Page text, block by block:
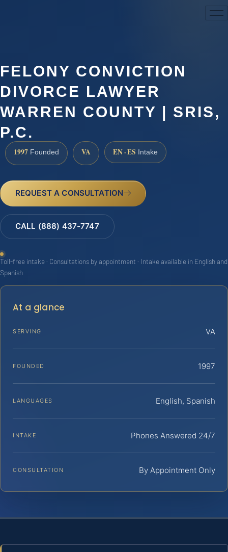
FELONY CONVICTION
DIVORCE LAWYER
WARREN COUNTY | SRIS,
P.C.
1997 Founded VA EN · ES Intake
REQUEST A CONSULTATION
CALL (888) 437-7747
Toll-free intake · Consultations by appointment · Intake available in English and
Spanish
At a glance
SERVING VA
FOUNDED 1997
LANGUAGES English, Spanish
INTAKE Phones Answered 24/7
CONSULTATION By Appointment Only